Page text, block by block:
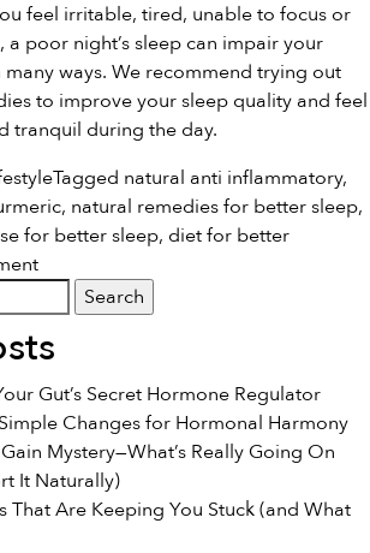
feel irritable, tired, unable to focus or
a poor night’s sleep can impair your
ways. We recommend trying out
to improve your sleep quality and feel
tranquil during the day.
Tagged natural anti inflammatory,
, natural remedies for better sleep,
for better sleep, diet for better
on
Natural
Remedies
for
Better
Night’s
Sleep
Gut’s Secret Hormone Regulator
Changes for Hormonal Harmony
Mystery—What’s Really Going On
It Naturally)
That Are Keeping You Stuck (and What